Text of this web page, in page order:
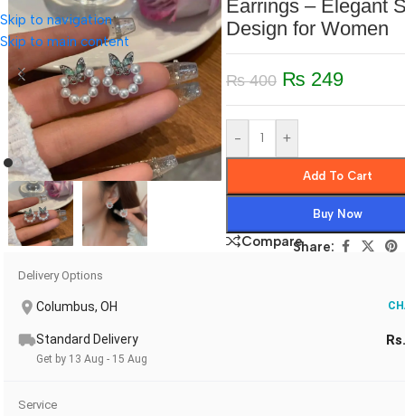
Skip to navigation
Skip to main content
Earrings – Elegant
Design for Women
₨400 ₨ 249
- +
Add To Cart
Buy Now
CompareShare:
Delivery Options
Columbus, OH
Standard Delivery
Get by 13 Aug - 15 Aug
Service